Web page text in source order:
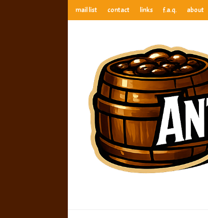
mail list contact links f.a.q. about
anthony’s root beer
best root beer, birch beer & sarsaparilla reviews.